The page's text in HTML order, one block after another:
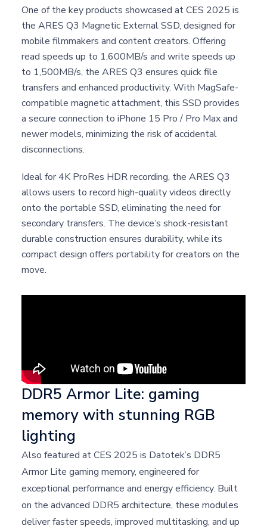
One of the key products showcased at CES 2025 is
the ARES Q3 Magnetic External SSD, designed for
mobile filmmakers and content creators. Offering
read speeds up to 1,600MB/s and write speeds up
to 1,500MB/s, the ARES Q3 ensures quick file
transfers and enhanced productivity. With MagSafe-
compatible magnetic attachment, this SSD provides
a secure connection to iPhone 15 Pro / Pro Max and
newer models, minimizing the risk of accidental
disconnections.
Ideal for 4K ProRes HDR recording, the ARES Q3
allows users to record high-quality videos directly
onto the portable SSD, eliminating the need for
secondary transfers. The device’s shock-resistant
durable construction ensures durability, while its
compact design offers portability for creators on the
move.
DDR5 Armor Lite: gaming
memory with stunning RGB
lighting
Also featured at CES 2025 is Datotek’s DDR5
Armor Lite gaming memory, engineered for
exceptional performance and energy efficiency. Built
on the advanced DDR5 architecture, these modules
deliver faster speeds, improved multitasking, and up